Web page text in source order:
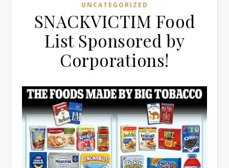
UNCATEGORIZED
SNACKVICTIM Food
List Sponsored by
Corporations!